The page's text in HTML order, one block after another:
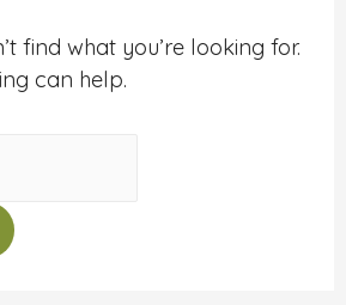
find what you’re looking for.
can help.